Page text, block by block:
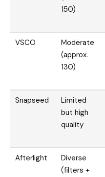
150)
VSCO
Moderate
(approx.
130)
Snapseed
Limited
but high
quality
Afterlight
Diverse
(filters +